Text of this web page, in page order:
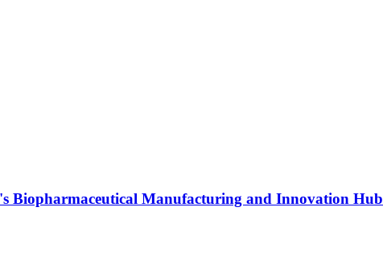
Biopharmaceutical Manufacturing and Innovation Hub